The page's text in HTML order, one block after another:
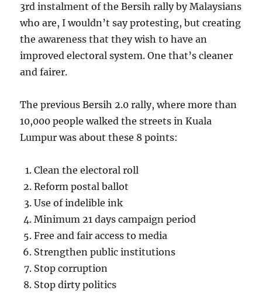
3rd instalment of the Bersih rally by Malaysians
who are, I wouldn’t say protesting, but creating
the awareness that they wish to have an
improved electoral system. One that’s cleaner
and fairer.
The previous Bersih 2.0 rally, where more than
10,000 people walked the streets in Kuala
Lumpur was about these 8 points:
Clean the electoral roll
Reform postal ballot
Use of indelible ink
Minimum 21 days campaign period
Free and fair access to media
Strengthen public institutions
Stop corruption
Stop dirty politics